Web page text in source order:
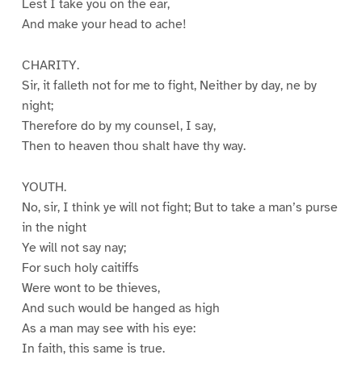
Lest I take you on the ear,
And make your head to ache!
CHARITY.
Sir, it falleth not for me to fight, Neither by day, ne by
night;
Therefore do by my counsel, I say,
Then to heaven thou shalt have thy way.
YOUTH.
No, sir, I think ye will not fight; But to take a man’s purse
in the night
Ye will not say nay;
For such holy caitiffs
Were wont to be thieves,
And such would be hanged as high
As a man may see with his eye:
In faith, this same is true.